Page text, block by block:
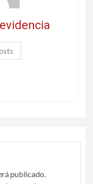
publicado.